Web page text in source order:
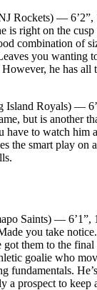
Rockets) —
is right on the
combination of
you wanting
he has all
Island Royals) —
but is another
to watch him
the smart play on
Saints) —
you take
got them to the
goalie who
fundamentals.
a prospect to keep